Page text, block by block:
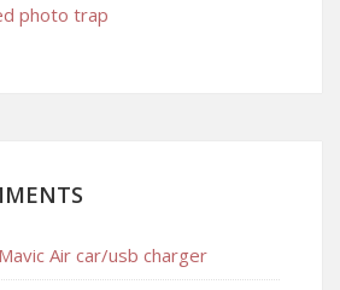
photo trap
Air car/usb charger